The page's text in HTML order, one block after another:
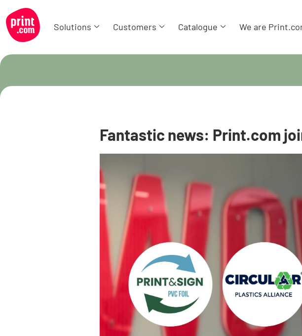
Solutions Customers Catalogue We are
Fantastic news: Print.com